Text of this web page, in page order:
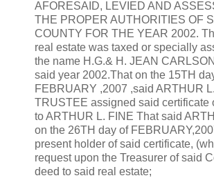
AFORESAID, LEVIED AND
THE PROPER AUTHORITIES OF
COUNTY FOR THE YEAR 2002.
real estate was taxed or specially
the name H.G.& H. JEAN
said year 2002.That on the 15TH
FEBRUARY ,2007 ,said ARTHUR
TRUSTEE assigned said certificate
to ARTHUR L. FINE That said
on the 26TH day of
present holder of said certificate,
request upon the Treasurer of said
deed to said real estate;